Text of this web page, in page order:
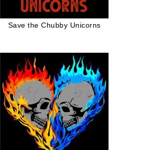
Save the Chubby Unicorns